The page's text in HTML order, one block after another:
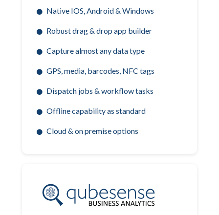
Native IOS, Android & Windows
Robust drag & drop app builder
Capture almost any data type
GPS, media, barcodes, NFC tags
Dispatch jobs & workflow tasks
Offline capability as standard
Cloud & on premise options